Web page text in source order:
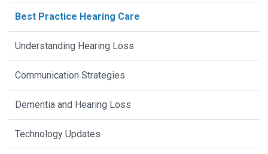
Best Practice Hearing Care
Understanding Hearing Loss
Communication Strategies
Dementia and Hearing Loss
Technology Updates